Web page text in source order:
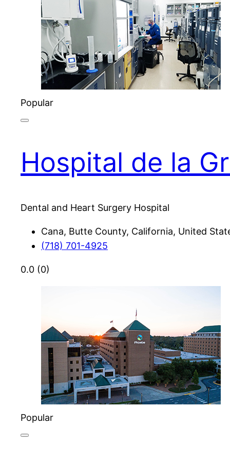
Popular
Hospital de la
Dental and Heart Surgery Hospital
Cana, Butte County, California, United
(718) 701-4925
0.0 (0)
Popular